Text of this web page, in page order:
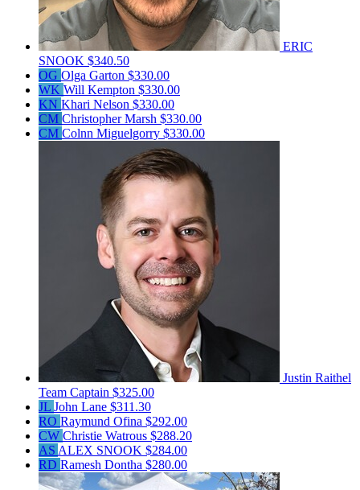
ERIC
SNOOK $340.50
OG Olga Garton $330.00
WK Will Kempton $330.00
KN Khari Nelson $330.00
CM Christopher Marsh $330.00
CM Colnn Miguelgorry $330.00
Justin Raithel
Team Captain $325.00
JL John Lane $311.30
RO Raymund Ofina $292.00
CW Christie Watrous $288.20
AS ALEX SNOOK $284.00
RD Ramesh Dontha $280.00